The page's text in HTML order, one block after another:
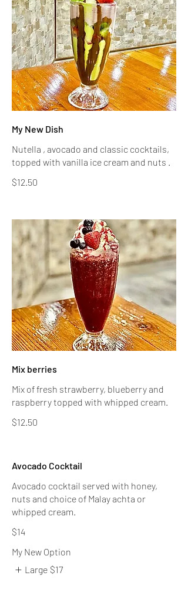
My New Dish
Nutella , avocado and classic cocktails,
topped with vanilla ice cream and nuts .
$12.50
Mix berries
Mix of fresh strawberry, blueberry and
raspberry topped with whipped cream.
$12.50
Avocado Cocktail
Avocado cocktail served with honey,
nuts and choice of Malay achta or
$14
My New Option
Large $17